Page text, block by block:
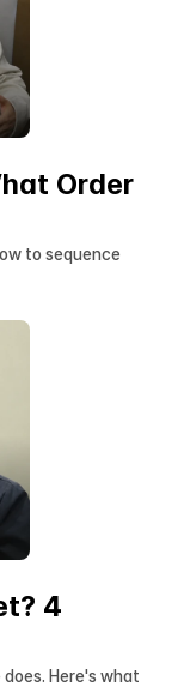
Order
to sequence
4
Here's what